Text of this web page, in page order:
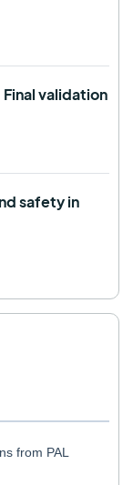
Final validation
safety in